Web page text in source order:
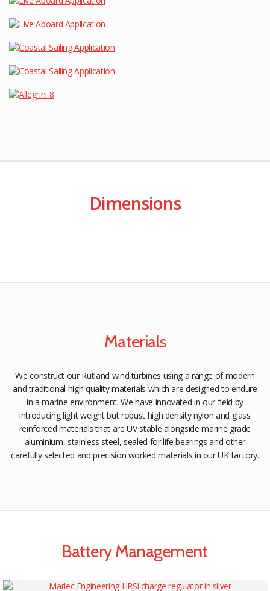
Dimensions
Materials
We construct our Rutland wind turbines using a range of modern
and traditional high quality materials which are designed to endure
in a marine environment. We have innovated in our field by
introducing light weight but robust high density nylon and glass
reinforced materials that are UV stable alongside marine grade
aluminium, stainless steel, sealed for life bearings and other
carefully selected and precision worked materials in our UK factory.
Battery Management